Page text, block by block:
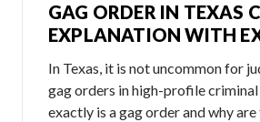
GAG ORDER IN TEXAS
EXPLANATION WITH
In Texas, it is not uncommon for
gag orders in high-profile criminal
exactly is a gag order and why are